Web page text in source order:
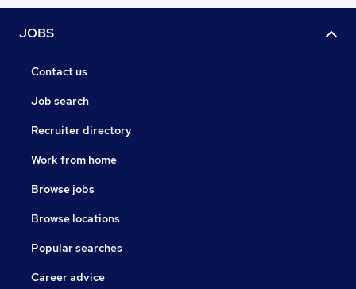
JOBS
Contact us
Job search
Recruiter directory
Work from home
Browse jobs
Browse locations
Popular searches
Career advice